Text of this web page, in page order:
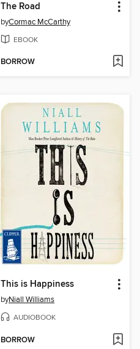
The Road
byCormac McCarthy
EBOOK
BORROW
This is Happiness
byNiall Williams
AUDIOBOOK
BORROW